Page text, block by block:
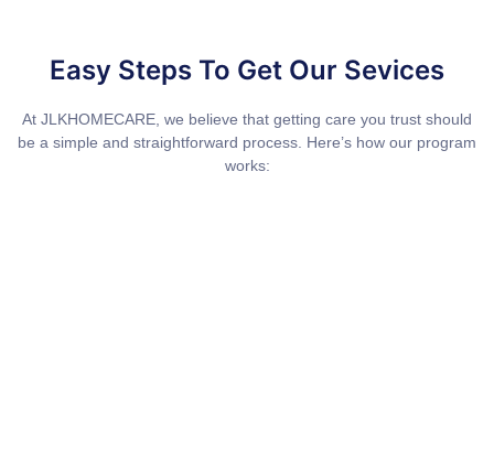
Easy Steps To Get Our Sevices
At JLKHOMECARE, we believe that getting care you trust should
be a simple and straightforward process. Here’s how our program
works: